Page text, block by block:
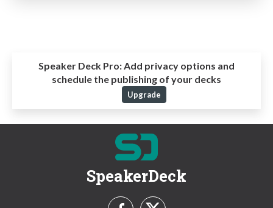
Speaker Deck Pro: Add privacy options and
schedule the publishing of your decks
Upgrade
SpeakerDeck